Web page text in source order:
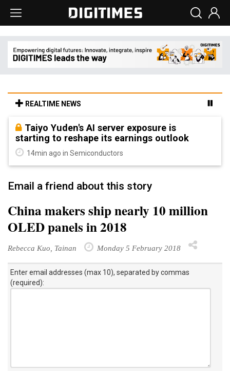
REALTIME NEWS
Taiyo Yuden's AI server exposure is
starting to reshape its earnings outlook
14min ago in Semiconductors
Email a friend about this story
China makers ship nearly 10 million
OLED panels in 2018
Rebecca Kuo, Tainan Monday 5 February 2018
Enter email addresses (max 10), separated by commas
(required):